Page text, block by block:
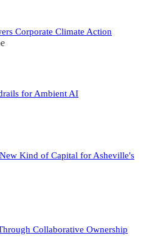
Corporate Climate Action
for Ambient AI
Kind of Capital for Asheville's
Collaborative Ownership